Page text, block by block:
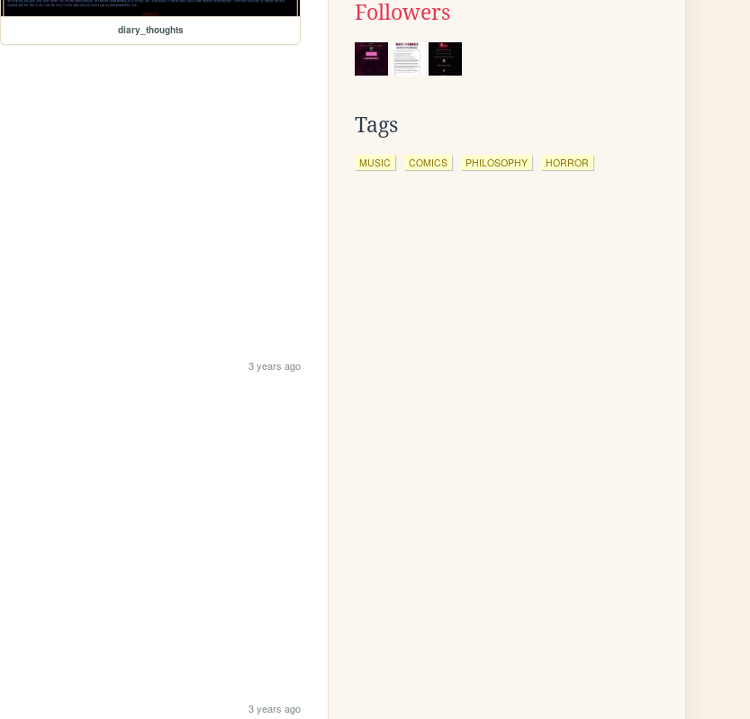
diary_thoughts
3 years ago
3 years ago
Followers
Tags
MUSIC COMICS PHILOSOPHY HORROR